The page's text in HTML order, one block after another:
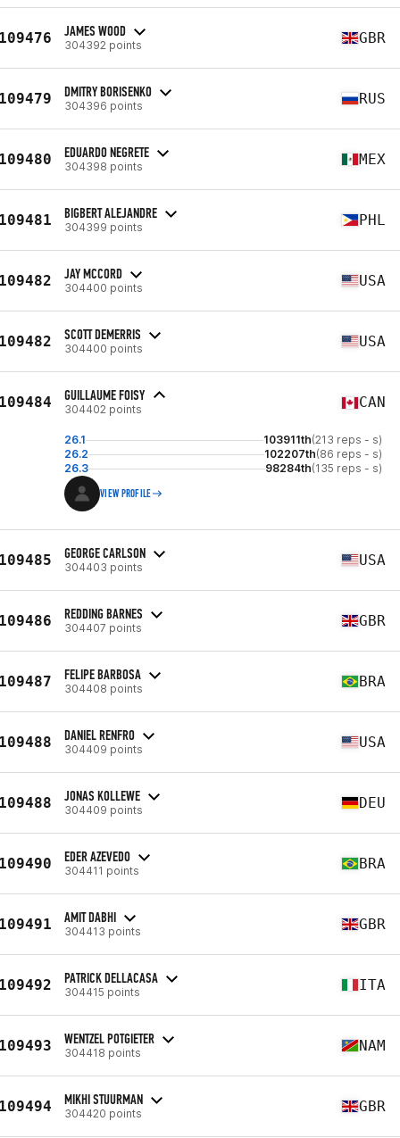
JAMES WOOD
304392 points GBR
DMITRY BORISENKO
304396 points RUS
EDUARDO NEGRETE
304398 points MEX
BIGBERT ALEJANDRE
304399 points PHL
JAY MCCORD
304400 points USA
SCOTT DEMERRIS
304400 points USA
GUILLAUME FOISY
304402 points CAN
26.1 103911th(213 reps - s)
26.2
102207th(86 reps - s)
26.3
98284th(135 reps - s)
VIEW PROFILE
GEORGE CARLSON
304403 points USA
REDDING BARNES
304407 points GBR
FELIPE BARBOSA
304408 points BRA
DANIEL RENFRO
304409 points USA
JONAS KOLLEWE
304409 points DEU
EDER AZEVEDO
304411 points BRA
AMIT DABHI
304413 points GBR
PATRICK DELLACASA
304415 points ITA
WENTZEL POTGIETER
304418 points NAM
MIKHI STUURMAN
304420 points GBR